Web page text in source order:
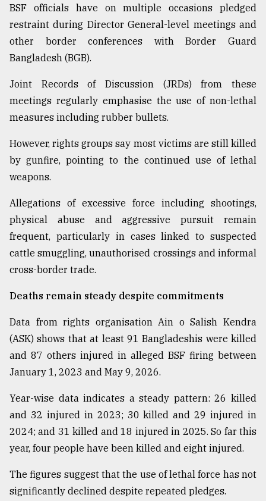
August
2018
mother
of
all
models
July
2018
From
Tragedy
to
Triumph
August
ADVERTISE
BSF officials have on multiple occasions pledged
restraint during Director General-level meetings and
other border conferences with Border Guard
Bangladesh (BGB).
Joint Records of Discussion (JRDs) from these
meetings regularly emphasise the use of non-lethal
measures including rubber bullets.
However, rights groups say most victims are still killed
by gunfire, pointing to the continued use of lethal
weapons.
Allegations of excessive force including shootings,
physical abuse and aggressive pursuit remain
frequent, particularly in cases linked to suspected
cattle smuggling, unauthorised crossings and informal
cross-border trade.
Deaths remain steady despite commitments
Data from rights organisation Ain o Salish Kendra
(ASK) shows that at least 91 Bangladeshis were killed
and 87 others injured in alleged BSF firing between
January 1, 2023 and May 9, 2026.
Year-wise data indicates a steady pattern: 26 killed
and 32 injured in 2023; 30 killed and 29 injured in
2024; and 31 killed and 18 injured in 2025. So far this
year, four people have been killed and eight injured.
The figures suggest that the use of lethal force has not
significantly declined despite repeated pledges.